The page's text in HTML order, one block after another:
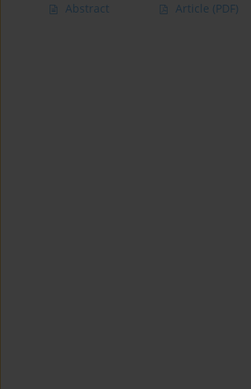
Abstract Article (PDF)